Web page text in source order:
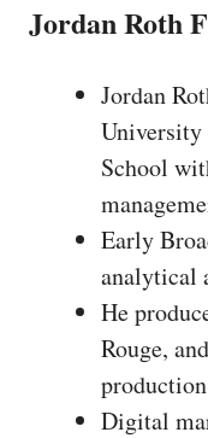
Jordan Roth
Jordan
University
School
Early
analytical
He
Rouge,
Digital